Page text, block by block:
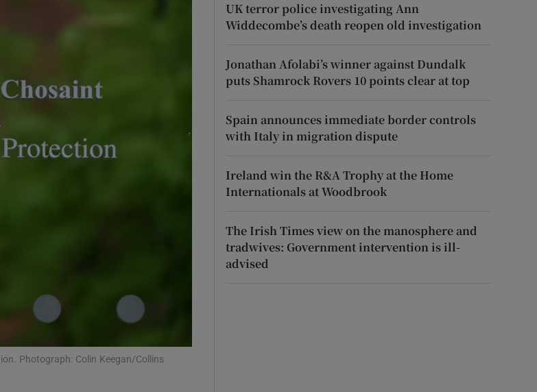
Show History sub sections
Photograph: Colin Keegan/Collins
UK terror police investigating Ann
Widdecombe’s death reopen old investigation
Jonathan Afolabi’s winner against Dundalk
puts Shamrock Rovers 10 points clear at top
Spain announces immediate border controls
with Italy in migration dispute
Ireland win the R&A Trophy at the Home
Internationals at Woodbrook
The Irish Times view on the manosphere and
tradwives: Government intervention is ill-
advised